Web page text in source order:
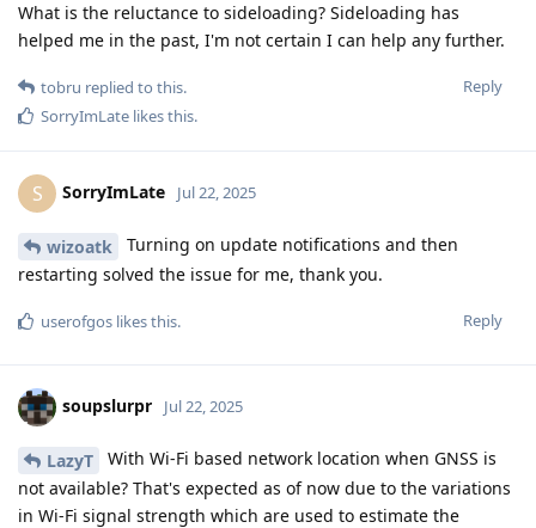
What is the reluctance to sideloading? Sideloading has
helped me in the past, I'm not certain I can help any further.
Reply
tobru replied to this.
SorryImLate likes this.
S SorryImLate Jul 22, 2025
wizoatk
Turning on update notifications and then
restarting solved the issue for me, thank you.
Reply
userofgos likes this.
soupslurpr Jul 22, 2025
LazyT
With Wi-Fi based network location when GNSS is
not available? That's expected as of now due to the variations
in Wi-Fi signal strength which are used to estimate the